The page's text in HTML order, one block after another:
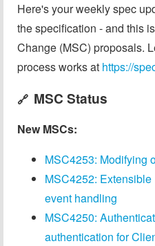
Here's your weekly spec
the specification - and this
Change (MSC) proposals.
process works at https://
🔗 MSC Status
New MSCs:
MSC4253: Modifying
MSC4252:
event handling
MSC4250:
authentication for